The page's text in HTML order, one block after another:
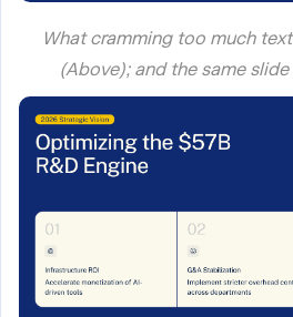
What cramming too much
(Above); and the same